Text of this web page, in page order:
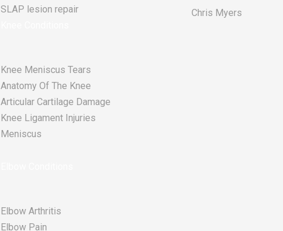
SLAP lesion repair​
Knee Meniscus Tears
Anatomy Of The Knee
Articular Cartilage Damage
Knee Ligament Injuries
Meniscus
Elbow Arthritis
Elbow Pain
Chris Myers​